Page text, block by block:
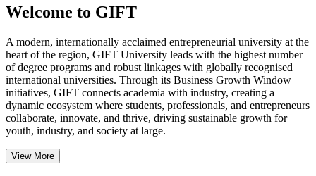
Welcome to GIFT
A modern, internationally acclaimed entrepreneurial university at the
heart of the region, GIFT University leads with the highest number
of degree programs and robust linkages with globally recognised
international universities. Through its Business Growth Window
initiatives, GIFT connects academia with industry, creating a
dynamic ecosystem where students, professionals, and entrepreneurs
collaborate, innovate, and thrive, driving sustainable growth for
youth, industry, and society at large.
View More